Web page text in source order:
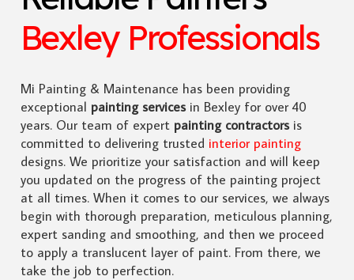
Bexley Professionals
Mi Painting & Maintenance has been providing
exceptional painting servicesin Bexley for over 40
years. Our team of expert painting contractorsis
committed to delivering trusted interior painting
designs. We prioritize your satisfaction and will keep
you updated on the progress of the painting project
at all times. When it comes to our services, we always
begin with thorough preparation, meticulous planning,
expert sanding and smoothing, and then we proceed
to apply a translucent layer of paint. From there, we
take the job to perfection.